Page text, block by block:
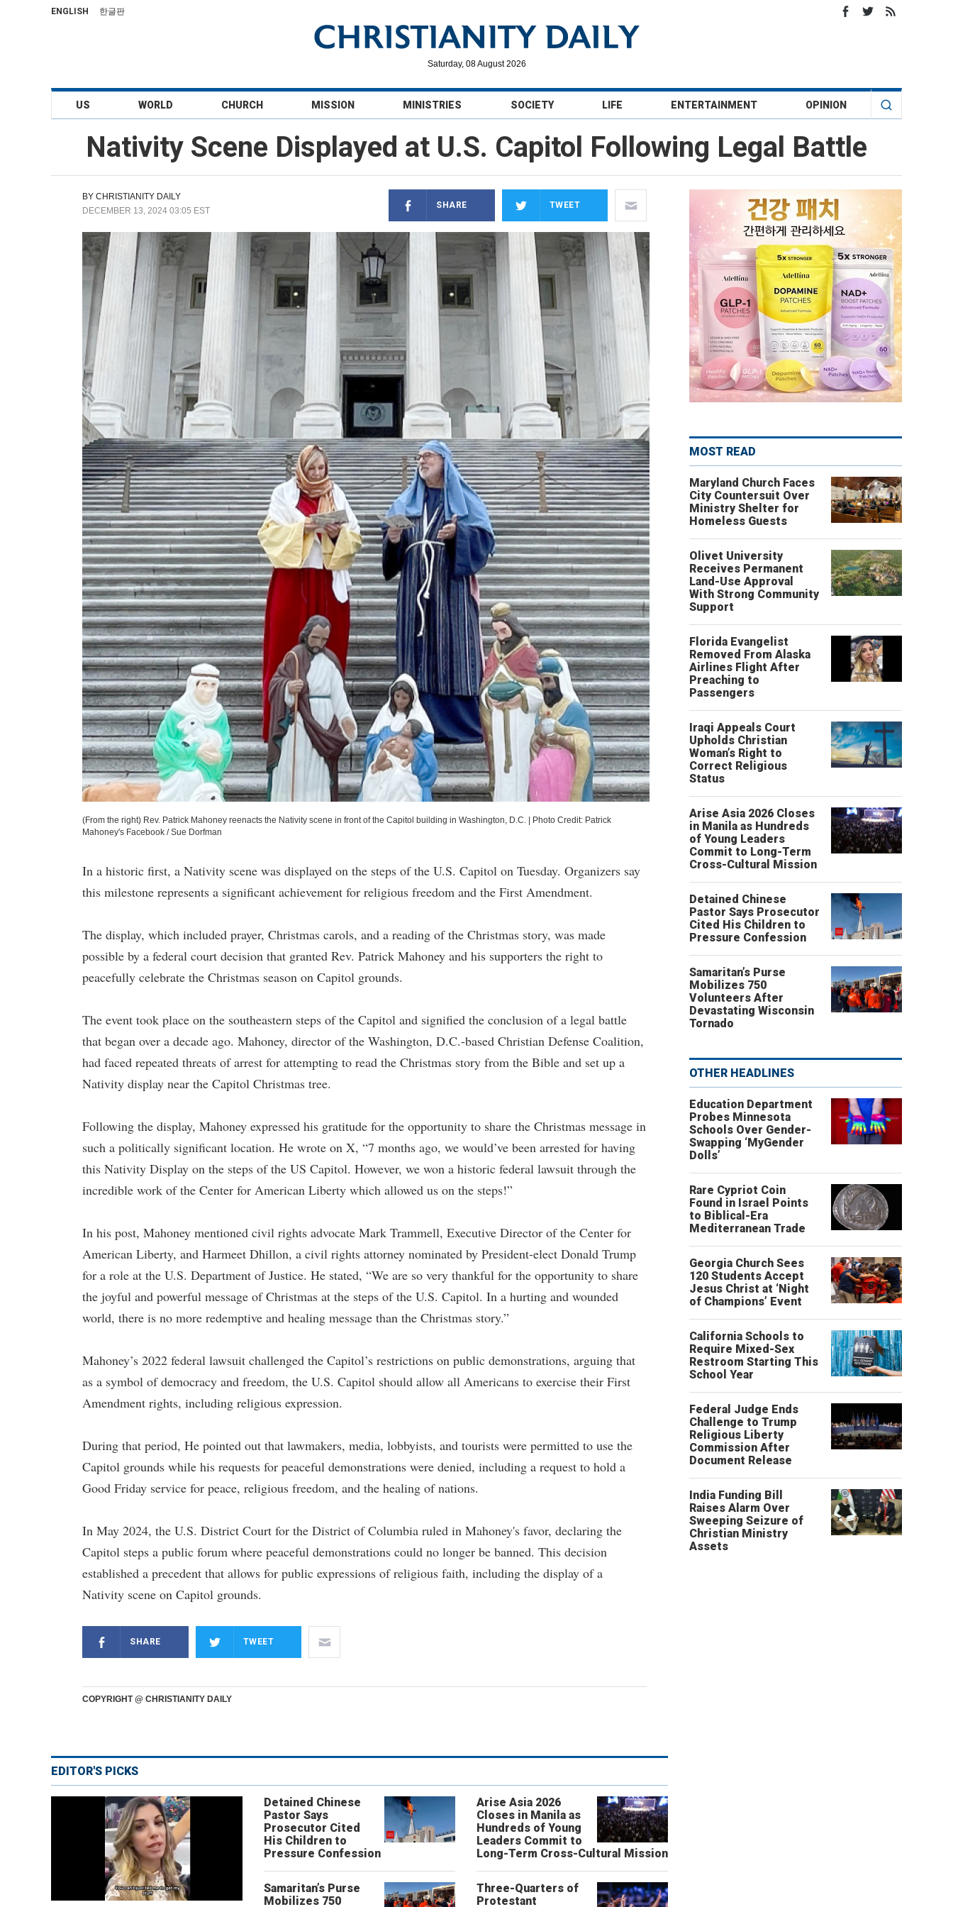
ENGLISH 한글판
Saturday, 08 August 2026
US WORLD CHURCH MISSION MINISTRIES SOCIETY LIFE ENTERTAINMENT OPINION
Nativity Scene Displayed at U.S. Capitol Following Legal Battle
BY CHRISTIANITY DAILY
DECEMBER 13, 2024 03:05 EST
SHARE TWEET
(From the right) Rev. Patrick Mahoney reenacts the Nativity scene in front of the Capitol building in Washington, D.C.
Photo Credit: Patrick
Mahoney's Facebook / Sue Dorfman
In a historic first, a Nativity scene was displayed on the steps of the U.S. Capitol on Tuesday. Organizers say
this milestone represents a significant achievement for religious freedom and the First Amendment.
The display, which included prayer, Christmas carols, and a reading of the Christmas story, was made
possible by a federal court decision that granted Rev. Patrick Mahoney and his supporters the right to
peacefully celebrate the Christmas season on Capitol grounds.
The event took place on the southeastern steps of the Capitol and signified the conclusion of a legal battle
that began over a decade ago. Mahoney, director of the Washington, D.C.-based Christian Defense Coalition,
had faced repeated threats of arrest for attempting to read the Christmas story from the Bible and set up a
Nativity display near the Capitol Christmas tree.
Following the display, Mahoney expressed his gratitude for the opportunity to share the Christmas message in
such a politically significant location. He wrote on X, “7 months ago, we would’ve been arrested for having
this Nativity Display on the steps of the US Capitol. However, we won a historic federal lawsuit through the
incredible work of the Center for American Liberty which allowed us on the steps!”
In his post, Mahoney mentioned civil rights advocate Mark Trammell, Executive Director of the Center for
American Liberty, and Harmeet Dhillon, a civil rights attorney nominated by President-elect Donald Trump
for a role at the U.S. Department of Justice. He stated, “We are so very thankful for the opportunity to share
the joyful and powerful message of Christmas at the steps of the U.S. Capitol. In a hurting and wounded
world, there is no more redemptive and healing message than the Christmas story.”
Mahoney’s 2022 federal lawsuit challenged the Capitol’s restrictions on public demonstrations, arguing that
as a symbol of democracy and freedom, the U.S. Capitol should allow all Americans to exercise their First
Amendment rights, including religious expression.
During that period, He pointed out that lawmakers, media, lobbyists, and tourists were permitted to use the
Capitol grounds while his requests for peaceful demonstrations were denied, including a request to hold a
Good Friday service for peace, religious freedom, and the healing of nations.
In May 2024, the U.S. District Court for the District of Columbia ruled in Mahoney's favor, declaring the
Capitol steps a public forum where peaceful demonstrations could no longer be banned. This decision
established a precedent that allows for public expressions of religious faith, including the display of a
Nativity scene on Capitol grounds.
SHARE TWEET
COPYRIGHT @ CHRISTIANITY DAILY
EDITOR'S PICKS
Detained Chinese
Pastor Says
Prosecutor Cited
His Children to
Pressure Confession
Arise Asia 2026
Closes in Manila as
Hundreds of Young
Leaders Commit to
Long-Term Cross-Cultural Mission
Samaritan’s Purse
Mobilizes 750
Three-Quarters of
Protestant
MOST READ
Maryland Church Faces
City Countersuit Over
Ministry Shelter for
Homeless Guests
Olivet University
Receives Permanent
Land-Use Approval
With Strong Community
Support
Florida Evangelist
Removed From Alaska
Airlines Flight After
Preaching to
Passengers
Iraqi Appeals Court
Upholds Christian
Woman’s Right to
Correct Religious
Status
Arise Asia 2026 Closes
in Manila as Hundreds
of Young Leaders
Commit to Long-Term
Cross-Cultural Mission
Detained Chinese
Pastor Says Prosecutor
Cited His Children to
Pressure Confession
Samaritan’s Purse
Mobilizes 750
Volunteers After
Devastating Wisconsin
Tornado
OTHER HEADLINES
Education Department
Probes Minnesota
Schools Over Gender-
Swapping ‘MyGender
Dolls’
Rare Cypriot Coin
Found in Israel Points
to Biblical-Era
Mediterranean Trade
Georgia Church Sees
120 Students Accept
Jesus Christ at ‘Night
of Champions’ Event
California Schools to
Require Mixed-Sex
Restroom Starting This
School Year
Federal Judge Ends
Challenge to Trump
Religious Liberty
Commission After
Document Release
India Funding Bill
Raises Alarm Over
Sweeping Seizure of
Christian Ministry
Assets